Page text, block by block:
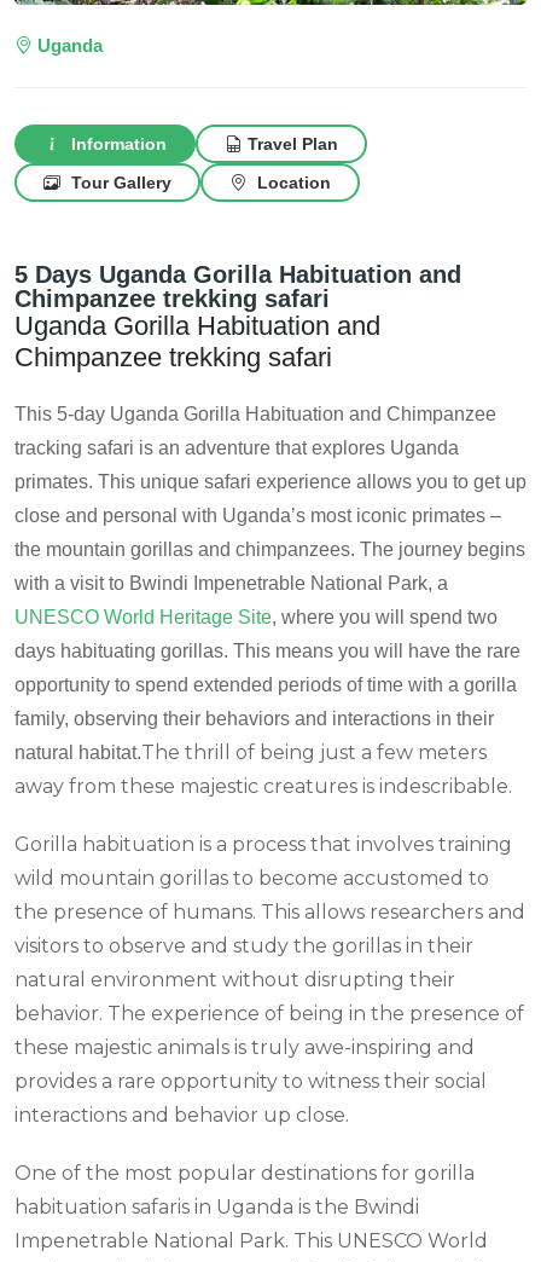
Uganda
Information Travel Plan
Tour Gallery Location
5 Days Uganda Gorilla Habituation and
Chimpanzee trekking safari
Uganda Gorilla Habituation and
Chimpanzee trekking safari
This 5-day Uganda Gorilla Habituation and Chimpanzee
tracking safari is an adventure that explores Uganda
primates. This unique safari experience allows you to get up
close and personal with Uganda’s most iconic primates –
the mountain gorillas and chimpanzees. The journey begins
with a visit to Bwindi Impenetrable National Park, a
UNESCO World Heritage Site, where you will spend two
days habituating gorillas. This means you will have the rare
opportunity to spend extended periods of time with a gorilla
family, observing their behaviors and interactions in their
natural habitat.The thrill of being just a few meters
away from these majestic creatures is indescribable.
Gorilla habituation is a process that involves training
wild mountain gorillas to become accustomed to
the presence of humans. This allows researchers and
visitors to observe and study the gorillas in their
natural environment without disrupting their
behavior. The experience of being in the presence of
these majestic animals is truly awe-inspiring and
provides a rare opportunity to witness their social
interactions and behavior up close.
One of the most popular destinations for gorilla
habituation safaris in Uganda is the Bwindi
Impenetrable National Park. This UNESCO World